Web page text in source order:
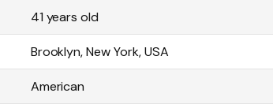
41 years old
Brooklyn, New York, USA
American